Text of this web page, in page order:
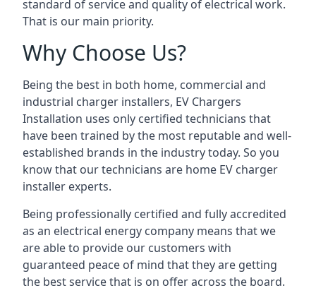
standard of service and quality of electrical work.
That is our main priority.
Why Choose Us?
Being the best in both home, commercial and
industrial charger installers, EV Chargers
Installation uses only certified technicians that
have been trained by the most reputable and well-
established brands in the industry today. So you
know that our technicians are home EV charger
installer experts.
Being professionally certified and fully accredited
as an electrical energy company means that we
are able to provide our customers with
guaranteed peace of mind that they are getting
the best service that is on offer across the board.